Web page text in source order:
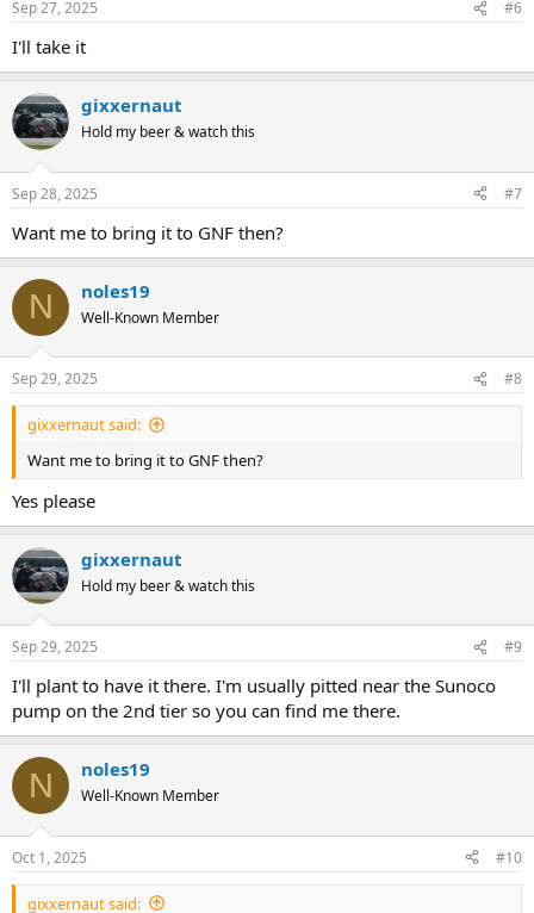
Sep 27, 2025 #6
I'll take it
gixxernaut
Hold my beer & watch this
Sep 28, 2025 #7
Want me to bring it to GNF then?
N noles19
Well-Known Member
Sep 29, 2025 #8
gixxernaut said:
Want me to bring it to GNF then?
Yes please
gixxernaut
Hold my beer & watch this
Sep 29, 2025 #9
I'll plant to have it there. I'm usually pitted near the Sunoco
pump on the 2nd tier so you can find me there.
N noles19
Well-Known Member
Oct 1, 2025 #10
gixxernaut said: